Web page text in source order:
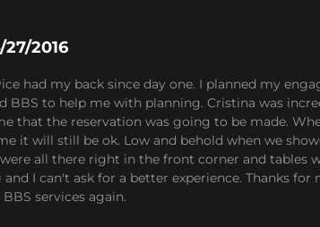
27/2016
had my back since day one. I planned my
BBS to help me with planning. Cristina was
that the reservation was going to be made.
it will still be ok. Low and behold when we
all there right in the front corner and tables
I can't ask for a better experience. Thanks
services again.